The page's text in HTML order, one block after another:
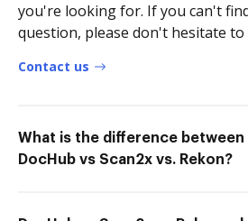
you're looking for. If you can't
question, please don't hesitate
Contact us
What is the difference between
DocHub vs Scan2x vs. Rekon?